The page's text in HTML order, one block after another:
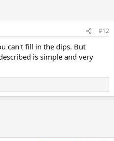
#12
can't fill in the dips. But
is simple and very